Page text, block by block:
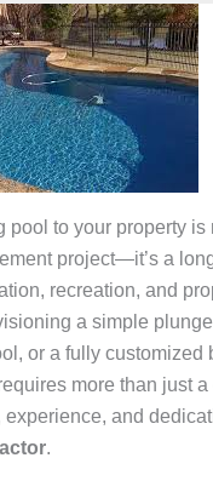
pool to your property is
project—it’s a
recreation, and
a simple
or a fully customized
more than just
and
.